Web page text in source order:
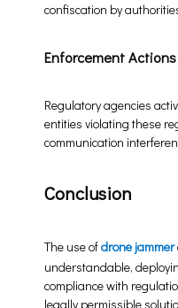
confiscation by
Enforcement Actions
Regulatory agencies
entities violating these
communication
Conclusion
The use ofdrone jammer
understandable,
compliance with
legally permissible